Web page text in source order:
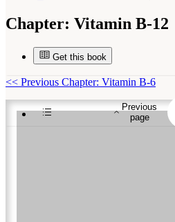
Chapter: Vitamin B-12
Get this book
Previous
page
<< Previous Chapter: Vitamin B-6